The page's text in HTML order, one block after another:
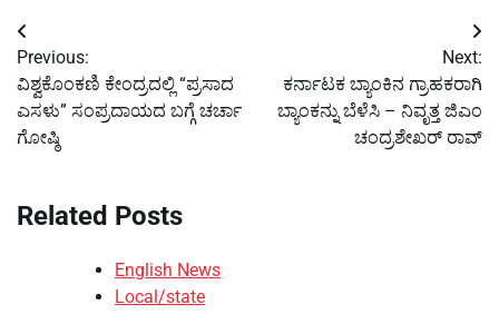
Post
navigation
Previous:
ವಿಶ್ವಕೊಂಕಣಿ ಕೇಂದ್ರದಲ್ಲಿ “ಪ್ರಸಾದ
ಎಸಳು” ಸಂಪ್ರದಾಯದ ಬಗ್ಗೆ ಚರ್ಚಾ
ಗೋಷ್ಠಿ
Next:
ಕರ್ನಾಟಕ ಬ್ಯಾಂಕಿನ ಗ್ರಾಹಕರಾಗಿ
ಬ್ಯಾಂಕನ್ನು ಬೆಳೆಸಿ – ನಿವೃತ್ತ ಜಿಎಂ
ಚಂದ್ರಶೇಖರ್ ರಾವ್
Related Posts
English News
Local/state